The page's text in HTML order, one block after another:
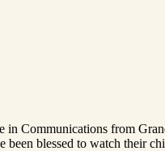
in Communications from
been blessed to watch